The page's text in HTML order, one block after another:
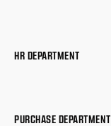
HR DEPARTMENT
PURCHASE DEPARTMENT